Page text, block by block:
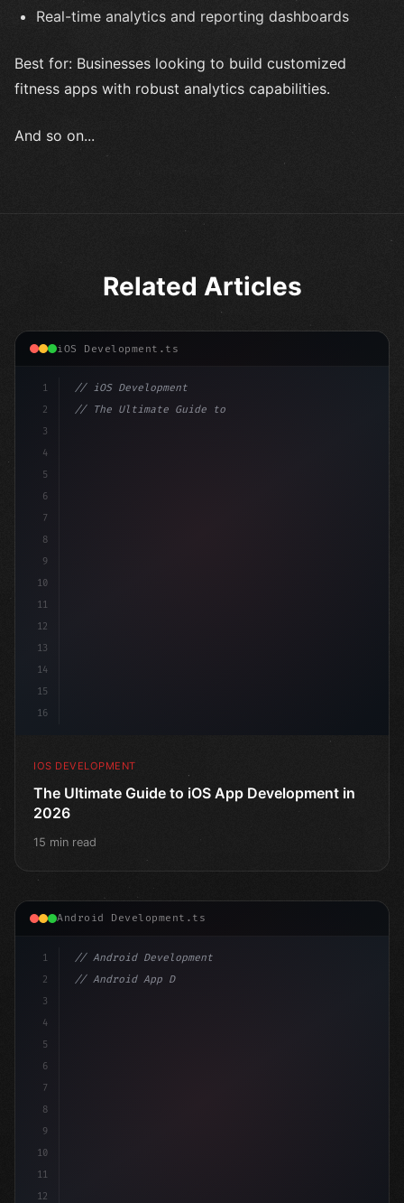
Real-time analytics and reporting dashboards
Best for: Businesses looking to build customized
fitness apps with robust analytics capabilities.
And so on...
Related Articles
iOS Development.ts
1
2
3
4
5
6
7
8
9
10
11
12
13
14
15
16
// iOS Development
// The Ultimate Guide to iOS App Developmen...
IOS DEVELOPMENT
The Ultimate Guide to iOS App Development in
2026
15 min read
Android Development.ts
1
2
3
4
5
6
7
8
9
10
11
12
// Android Development
// Android App Development with Kotlin: Com...